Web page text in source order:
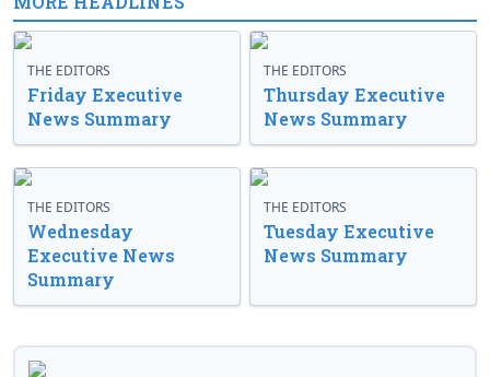
THE EDITORS
Friday Executive
News Summary
THE EDITORS
Thursday Executive
News Summary
THE EDITORS
Wednesday
Executive News
Summary
THE EDITORS
Tuesday Executive
News Summary